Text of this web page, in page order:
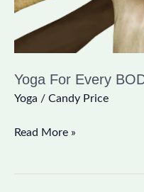
Yoga For Every
Yoga / Candy Price
Read More »